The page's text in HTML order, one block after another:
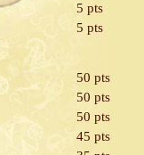
5 pts
5 pts
50 pts
50 pts
50 pts
45 pts